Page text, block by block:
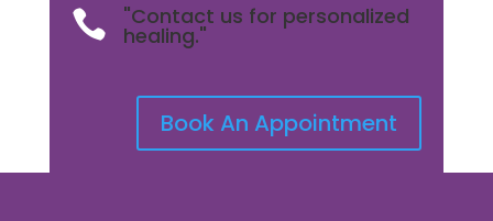
 "Contact us for personalized
healing."
Book An Appointment